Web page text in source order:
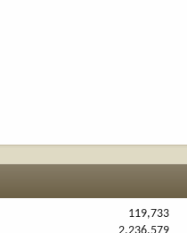
119,733